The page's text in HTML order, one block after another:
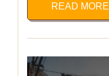
READ MORE